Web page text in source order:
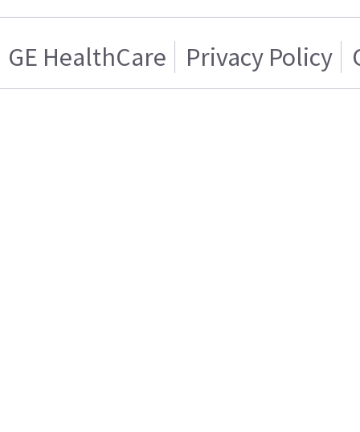
GE HealthCare Privacy Policy